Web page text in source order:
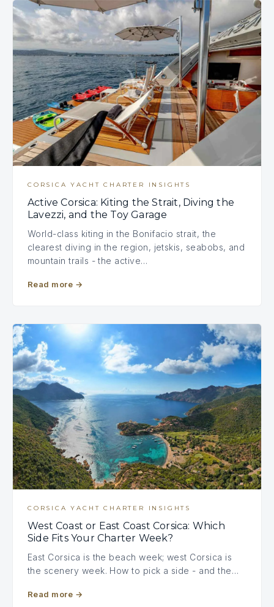
CORSICA YACHT CHARTER INSIGHTS
Active Corsica: Kiting the Strait, Diving the
Lavezzi, and the Toy Garage
World-class kiting in the Bonifacio strait, the
clearest diving in the region, jetskis, seabobs, and
mountain trails - the active…
Read more →
CORSICA YACHT CHARTER INSIGHTS
West Coast or East Coast Corsica: Which
Side Fits Your Charter Week?
East Corsica is the beach week; west Corsica is
the scenery week. How to pick a side - and the…
Read more →